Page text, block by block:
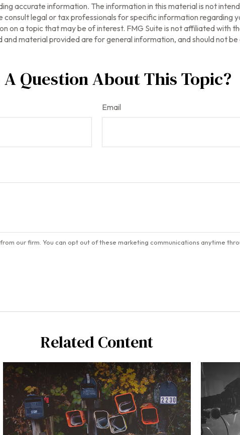
accurate information. The information in this material is not
legal or tax professionals for specific information regarding
on a topic that may be of interest. FMG Suite is not affiliated with
material provided are for general information, and should not
A Question About This Topic?
Email
Related Content